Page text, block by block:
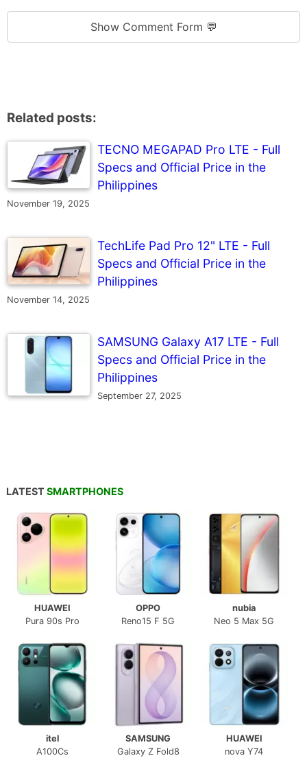
Show Comment Form 💬
Related posts:
TECNO MEGAPAD Pro LTE - Full
Specs and Official Price in the
Philippines
November 19, 2025
TechLife Pad Pro 12" LTE - Full
Specs and Official Price in the
Philippines
November 14, 2025
SAMSUNG Galaxy A17 LTE - Full
Specs and Official Price in the
Philippines
September 27, 2025
LATEST SMARTPHONES
HUAWEI
Pura 90s Pro
OPPO
Reno15 F 5G
nubia
Neo 5 Max 5G
itel
A100Cs
SAMSUNG
Galaxy Z Fold8
HUAWEI
nova Y74